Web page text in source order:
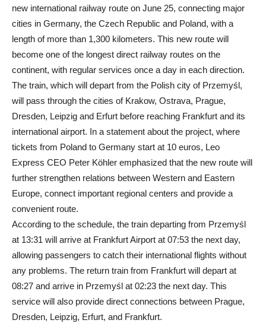
new international railway route on June 25, connecting major
cities in Germany, the Czech Republic and Poland, with a
length of more than 1,300 kilometers. This new route will
become one of the longest direct railway routes on the
continent, with regular services once a day in each direction.
The train, which will depart from the Polish city of Przemyśl,
will pass through the cities of Krakow, Ostrava, Prague,
Dresden, Leipzig and Erfurt before reaching Frankfurt and its
international airport. In a statement about the project, where
tickets from Poland to Germany start at 10 euros, Leo
Express CEO Peter Köhler emphasized that the new route will
further strengthen relations between Western and Eastern
Europe, connect important regional centers and provide a
convenient route.
According to the schedule, the train departing from Przemyśl
at 13:31 will arrive at Frankfurt Airport at 07:53 the next day,
allowing passengers to catch their international flights without
any problems. The return train from Frankfurt will depart at
08:27 and arrive in Przemyśl at 02:23 the next day. This
service will also provide direct connections between Prague,
Dresden, Leipzig, Erfurt, and Frankfurt.